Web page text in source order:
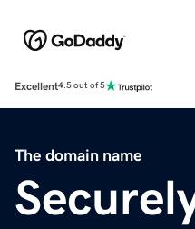
Excellent4.5 out of 5
The domain name